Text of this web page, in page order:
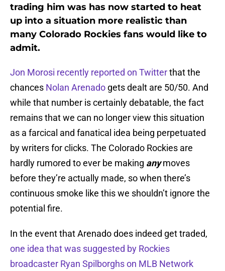
trading him was has now started to heat
up into a situation more realistic than
many Colorado Rockies fans would like to
admit.
Jon Morosi recently reported on Twitterthat the
chances Nolan Arenado gets dealt are 50/50. And
while that number is certainly debatable, the fact
remains that we can no longer view this situation
as a farcical and fanatical idea being perpetuated
by writers for clicks. The Colorado Rockies are
hardly rumored to ever be making anymoves
before they’re actually made, so when there’s
continuous smoke like this we shouldn’t ignore the
potential fire.
In the event that Arenado does indeed get traded,
one idea that was suggested by Rockies
broadcaster Ryan Spilborghs on MLB Network